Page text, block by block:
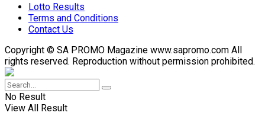
Lotto Results
Terms and Conditions
Contact Us
Copyright © SA PROMO Magazine www.sapromo.com All
rights reserved. Reproduction without permission prohibited.
No Result
View All Result